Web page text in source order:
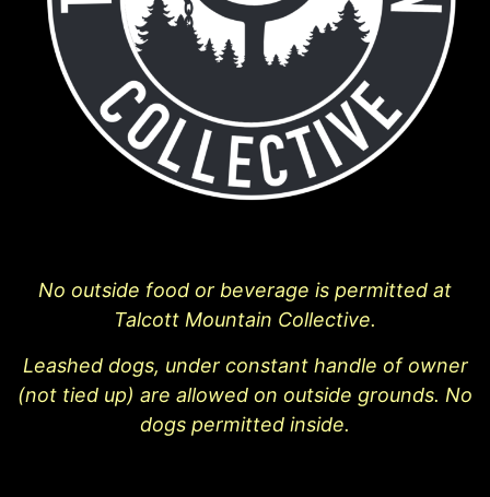
No outside food or beverage is permitted at
Talcott Mountain Collective.
Leashed dogs, under constant handle of owner
(not tied up) are allowed on outside grounds. No
dogs permitted inside.